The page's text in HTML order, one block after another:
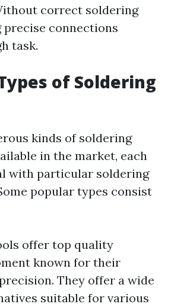
correct soldering
precise connections
task.
of Soldering
kinds of soldering
in the market, each
with particular soldering
popular types consist
offer top quality
known for their
They offer a wide
suitable for various